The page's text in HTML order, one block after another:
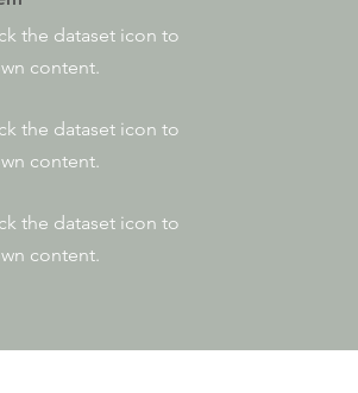
the dataset icon to
content.
the dataset icon to
content.
the dataset icon to
content.